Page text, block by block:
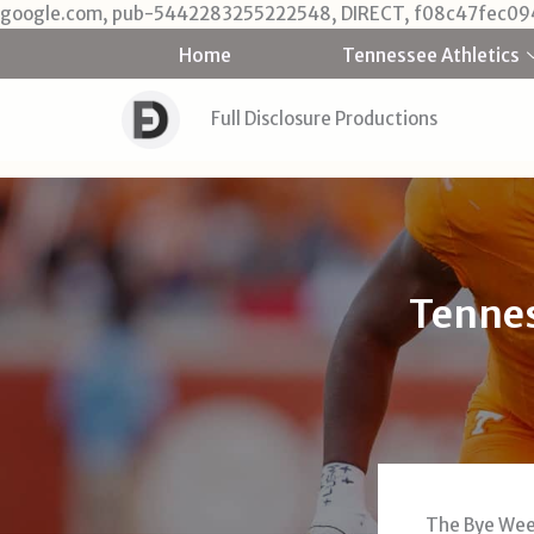
google.com, pub-5442283255222548, DIRECT,
Home Tennessee Athletics
Full Disclosure Productions
The Bye